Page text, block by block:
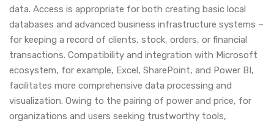
data. Access is appropriate for both creating basic local
databases and advanced business infrastructure systems –
for keeping a record of clients, stock, orders, or financial
transactions. Compatibility and integration with Microsoft
ecosystem, for example, Excel, SharePoint, and Power BI,
facilitates more comprehensive data processing and
visualization. Owing to the pairing of power and price, for
organizations and users seeking trustworthy tools,